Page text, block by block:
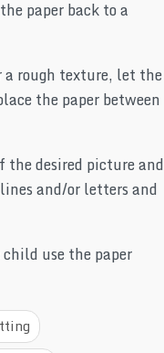
paper back to a
rough texture, let the
the paper between
the desired picture and
and/or letters and
use the paper